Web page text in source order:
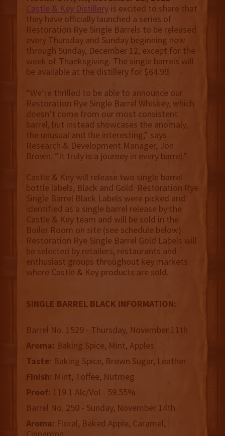
Castle & Key Distilleryis excited to share that
they have officially launched a series of
Restoration Rye Single Barrels to be released
every Thursday and Sunday beginning now
through Sunday, December 12, except for the
week of Thanksgiving. The single barrels will
be available at the distillery for $64.99.
“We’re thrilled to be able to announce our
Restoration Rye Single Barrel Whiskey, which
doesn’t come from our most consistent
barrel, but instead showcases the anomaly,
the unusual and the interesting,” says
Research & Development Manager, Jon
Brown. “It truly is a journey in every barrel.”
Castle & Key will release two single barrel
bottle labels, Black and Gold. Restoration Rye
Single Barrel Black Labels were picked and
identified as a single barrel release by the
Castle & Key team and will be sold in the
Boiler Room on site (see schedule below).
Restoration Rye Single Barrel Gold Labels will
be selected by retailers, restaurants and
enthusiast groups throughout key markets
where Castle & Key products are sold.
SINGLE BARREL BLACK INFORMATION:
Barrel No. 1529 - Thursday, November 11th
Aroma: Baking Spice, Mint, Apples
Taste: Baking Spice, Brown Sugar, Leather
Finish: Mint, Toffee, Nutmeg
Proof: 119.1 Alc/Vol - 59.55%
Barrel No. 250 - Sunday, November 14th
Aroma: Floral, Baked Apple, Caramel,